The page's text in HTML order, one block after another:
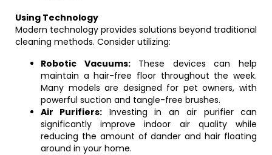
Using Technology
Modern technology provides solutions beyond traditional
cleaning methods. Consider utilizing:
Robotic Vacuums:These devices can help
maintain a hair-free floor throughout the week.
Many models are designed for pet owners, with
powerful suction and tangle-free brushes.
Air Purifiers: Investing in an air purifier can
significantly improve indoor air quality while
reducing the amount of dander and hair floating
around in your home.